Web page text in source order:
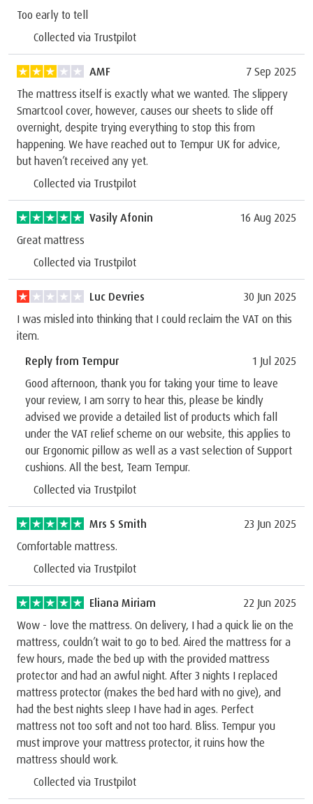
Too early to tell
Collected via Trustpilot
AMF
7 Sep 2025
The mattress itself is exactly what we wanted. The slippery
Smartcool cover, however, causes our sheets to slide off
overnight, despite trying everything to stop this from
happening. We have reached out to Tempur UK for advice,
but haven’t received any yet.
Collected via Trustpilot
Vasily Afonin
16 Aug 2025
Great mattress
Collected via Trustpilot
Luc Devries
30 Jun 2025
I was misled into thinking that I could reclaim the VAT on this
item.
Reply from Tempur
1 Jul 2025
Good afternoon, thank you for taking your time to leave
your review, I am sorry to hear this, please be kindly
advised we provide a detailed list of products which fall
under the VAT relief scheme on our website, this applies to
our Ergonomic pillow as well as a vast selection of Support
cushions. All the best, Team Tempur.
Collected via Trustpilot
Mrs S Smith
23 Jun 2025
Comfortable mattress.
Collected via Trustpilot
Eliana Miriam
22 Jun 2025
Wow - love the mattress. On delivery, I had a quick lie on the
mattress, couldn’t wait to go to bed. Aired the mattress for a
few hours, made the bed up with the provided mattress
protector and had an awful night. After 3 nights I replaced
mattress protector (makes the bed hard with no give), and
had the best nights sleep I have had in ages. Perfect
mattress not too soft and not too hard. Bliss. Tempur you
must improve your mattress protector, it ruins how the
mattress should work.
Collected via Trustpilot